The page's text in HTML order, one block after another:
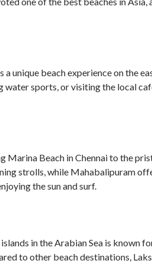
unique beach experience on the
sports, or visiting the local
Marina Beach in Chennai to the
strolls, while Mahabalipuram
the sun and surf.
in the Arabian Sea is known
to other beach destinations,